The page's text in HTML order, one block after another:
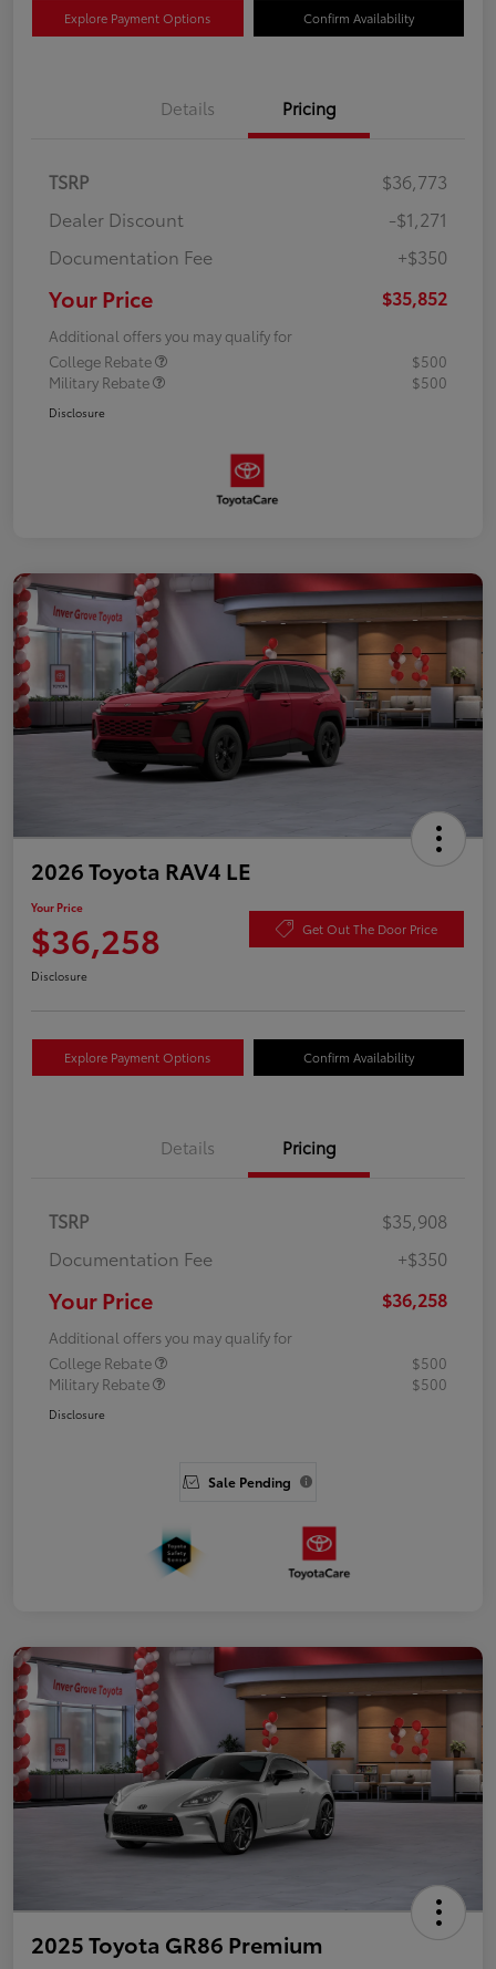
Explore Payment Options Confirm Availability
Details Pricing
TSRP
$36,773
Dealer Discount
-$1,271
Documentation Fee
+$350
Your Price $35,852
Additional offers you may qualify for
College Rebate
$500
Military Rebate
$500
Disclosure
2026 Toyota RAV4 LE
Your Price
$36,258 Get Out The Door Price
Disclosure
Explore Payment Options Confirm Availability
Details Pricing
TSRP
$35,908
Documentation Fee
+$350
Your Price $36,258
Additional offers you may qualify for
College Rebate
$500
Military Rebate
$500
Disclosure
Sale Pending
2025 Toyota GR86 Premium